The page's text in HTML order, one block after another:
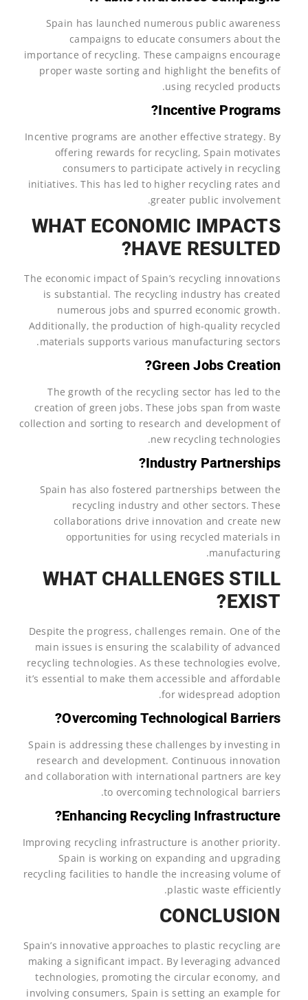
Spain has launched numerous public awareness
campaigns to educate consumers about the
importance of recycling. These campaigns encourage
proper waste sorting and highlight the benefits of
using recycled products.
Incentive Programs?
Incentive programs are another effective strategy. By
offering rewards for recycling, Spain motivates
consumers to participate actively in recycling
initiatives. This has led to higher recycling rates and
greater public involvement.
WHAT ECONOMIC IMPACTS
HAVE RESULTED?
The economic impact of Spain’s recycling innovations
is substantial. The recycling industry has created
numerous jobs and spurred economic growth.
Additionally, the production of high-quality recycled
materials supports various manufacturing sectors.
Green Jobs Creation?
The growth of the recycling sector has led to the
creation of green jobs. These jobs span from waste
collection and sorting to research and development of
new recycling technologies.
Industry Partnerships?
Spain has also fostered partnerships between the
recycling industry and other sectors. These
collaborations drive innovation and create new
opportunities for using recycled materials in
manufacturing.
WHAT CHALLENGES STILL
EXIST?
Despite the progress, challenges remain. One of the
main issues is ensuring the scalability of advanced
recycling technologies. As these technologies evolve,
it’s essential to make them accessible and affordable
for widespread adoption.
Overcoming Technological Barriers?
Spain is addressing these challenges by investing in
research and development. Continuous innovation
and collaboration with international partners are key
to overcoming technological barriers.
Enhancing Recycling Infrastructure?
Improving recycling infrastructure is another priority.
Spain is working on expanding and upgrading
recycling facilities to handle the increasing volume of
plastic waste efficiently.
CONCLUSION
Spain’s innovative approaches to plastic recycling are
making a significant impact. By leveraging advanced
technologies, promoting the circular economy, and
involving consumers, Spain is setting an example for